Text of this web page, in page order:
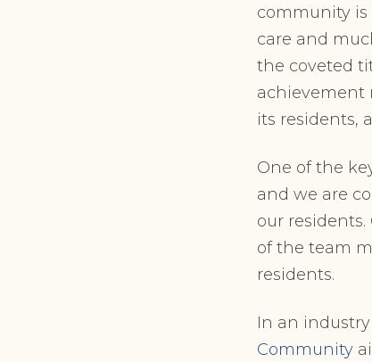
community
care and
the coveted
achievement
its residents,
One of the
and we are
our
of the team
residents.
In an
Community